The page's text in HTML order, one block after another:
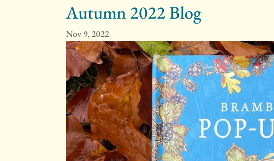
Autumn 2022 Blog
Nov 9, 2022